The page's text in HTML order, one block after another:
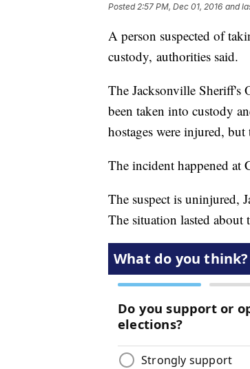
Posted2:57 PM, Dec 01, 2016 and
A person suspected of
custody, authorities said.
The Jacksonville Sheriff's
been taken into custody
hostages were injured,
The incident happened
The suspect is uninjured,
The situation lasted about